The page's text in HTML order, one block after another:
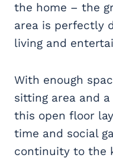
the home – the
area is perfectly
living and
With enough
sitting area and
this open floor
time and social
continuity to the